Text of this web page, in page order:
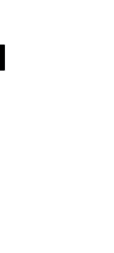
PINTEREST